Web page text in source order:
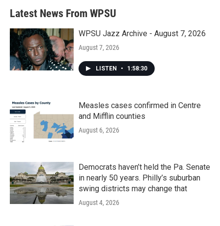
b
o
k
e
e
d
n
Latest News From WPSU
WPSU Jazz Archive - August 7, 2026
August 7, 2026
LISTEN • 1:58:30
Measles cases confirmed in Centre
and Mifflin counties
August 6, 2026
Democrats haven’t held the Pa. Senate
in nearly 50 years. Philly’s suburban
swing districts may change that
August 4, 2026